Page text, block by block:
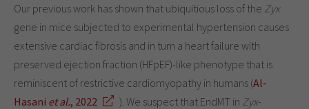
Our previous work has shown that ubiquitious loss of the Zyx
gene in mice subjected to experimental hypertension causes
extensive cardiac fibrosis and in turn a heart failure with
preserved ejection fraction (HFpEF)-like phenotype that is
reminiscent of restrictive cardiomyopathy in humans (Al-
Hasani et al., 2022 ). We suspect that EndMT in Zyx-